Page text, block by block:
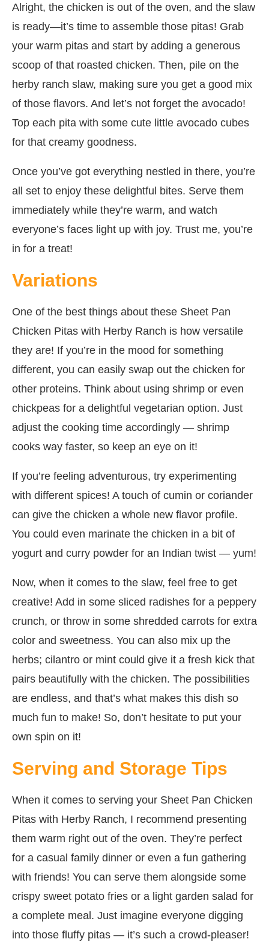
Alright, the chicken is out of the oven, and the slaw
is ready—it’s time to assemble those pitas! Grab
your warm pitas and start by adding a generous
scoop of that roasted chicken. Then, pile on the
herby ranch slaw, making sure you get a good mix
of those flavors. And let’s not forget the avocado!
Top each pita with some cute little avocado cubes
for that creamy goodness.
Once you’ve got everything nestled in there, you’re
all set to enjoy these delightful bites. Serve them
immediately while they’re warm, and watch
everyone’s faces light up with joy. Trust me, you’re
in for a treat!
Variations
One of the best things about these Sheet Pan
Chicken Pitas with Herby Ranch is how versatile
they are! If you’re in the mood for something
different, you can easily swap out the chicken for
other proteins. Think about using shrimp or even
chickpeas for a delightful vegetarian option. Just
adjust the cooking time accordingly — shrimp
cooks way faster, so keep an eye on it!
If you’re feeling adventurous, try experimenting
with different spices! A touch of cumin or coriander
can give the chicken a whole new flavor profile.
You could even marinate the chicken in a bit of
yogurt and curry powder for an Indian twist — yum!
Now, when it comes to the slaw, feel free to get
creative! Add in some sliced radishes for a peppery
crunch, or throw in some shredded carrots for extra
color and sweetness. You can also mix up the
herbs; cilantro or mint could give it a fresh kick that
pairs beautifully with the chicken. The possibilities
are endless, and that’s what makes this dish so
much fun to make! So, don’t hesitate to put your
own spin on it!
Serving and Storage Tips
When it comes to serving your Sheet Pan Chicken
Pitas with Herby Ranch, I recommend presenting
them warm right out of the oven. They’re perfect
for a casual family dinner or even a fun gathering
with friends! You can serve them alongside some
crispy sweet potato fries or a light garden salad for
a complete meal. Just imagine everyone digging
into those fluffy pitas — it’s such a crowd-pleaser!